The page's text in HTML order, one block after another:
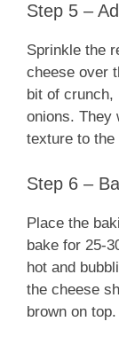
Step 5 –
Sprinkle the
cheese over
bit of crunch,
onions. They
texture to
Step 6 –
Place the
bake for 25-
hot and
the cheese
brown on top.